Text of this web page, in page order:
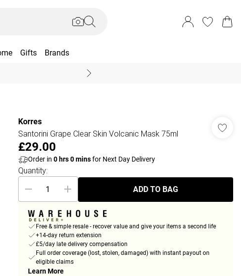
Gifts Brands
Korres
Santorini Grape Clear Skin Volcanic Mask 75ml
£29.00
Order in 0hrs0minsfor Next Day Delivery
Quantity:
ADD TO BAG
Free & simple resale - recover value and give your items a second life
+14-day return extension
£5/day late delivery compensation
Full order coverage (lost, stolen, damaged) with instant payout on
eligible claims
Learn More